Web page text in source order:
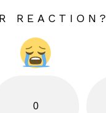
REACTION?
0